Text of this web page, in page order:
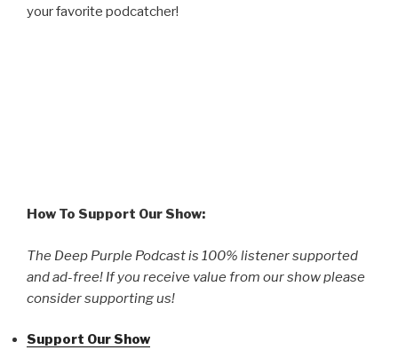
your favorite podcatcher!
How To Support Our Show:
The Deep Purple Podcast is 100% listener supported
and ad-free! If you receive value from our show please
consider supporting us!
Support Our Show